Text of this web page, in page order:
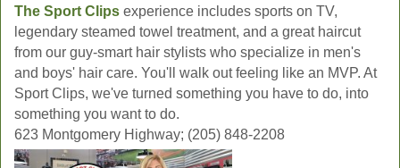
The Sport Clips experience includes sports on TV,
legendary steamed towel treatment, and a great haircut
from our guy-smart hair stylists who specialize in men's
and boys' hair care. You'll walk out feeling like an MVP. At
Sport Clips, we've turned something you have to do, into
something you want to do.
623 Montgomery Highway; (205) 848-2208